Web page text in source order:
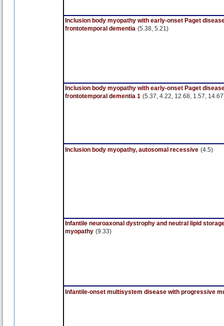
Inclusion body myopathy with early-onset Paget
frontotemporal dementia (5.38, 5.21)
Inclusion body myopathy with early-onset Paget
frontotemporal dementia 1 (5.37, 4.22, 12.68, 1.57,
Inclusion body myopathy, autosomal recessive (4.5)
Infantile neuroaxonal dystrophy and neutral lipid
myopathy (9.33)
Infantile-onset multisystem disease with progressive